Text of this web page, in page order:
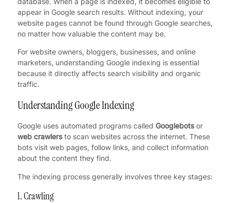
appear in Google search results. Without indexing, your
website pages cannot be found through Google searches,
no matter how valuable the content may be.
For website owners, bloggers, businesses, and online
marketers, understanding Google indexing is essential
because it directly affects search visibility and organic
traffic.
Understanding Google Indexing
Google uses automated programs called Googlebotsor
web crawlersto scan websites across the internet. These
bots visit web pages, follow links, and collect information
about the content they find.
The indexing process generally involves three key stages:
1. Crawling